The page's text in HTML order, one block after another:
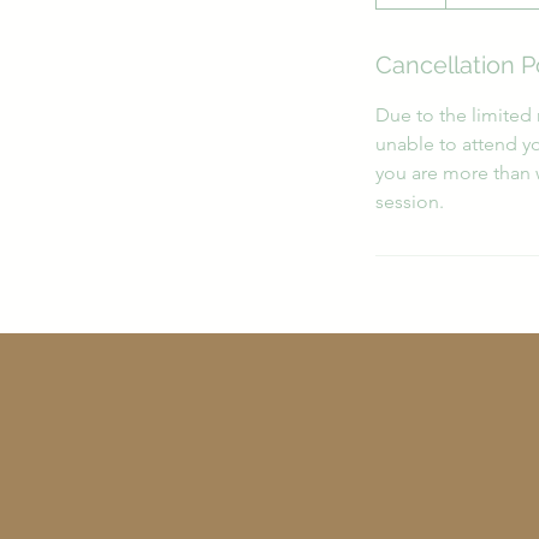
Cancellation
Due to the limited
unable to attend
you are more
session.